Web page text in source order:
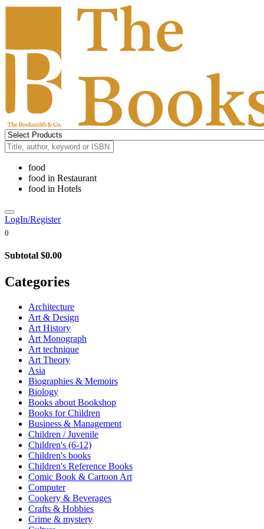
food
food in Restaurant
food in Hotels
LogIn/Register
0
Subtotal $0.00
Categories
Architecture
Art & Design
Art History
Art Monograph
Art technique
Art Theory
Asia
Biographies & Memoirs
Biology
Books about Bookshop
Books for Children
Business & Management
Children / Juvenile
Children's (6-12)
Children's books
Children's Reference Books
Comic Book & Cartoon Art
Computer
Cookery & Beverages
Crafts & Hobbies
Crime & mystery